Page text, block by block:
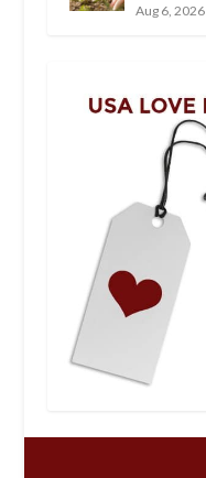
Aug 6, 2026